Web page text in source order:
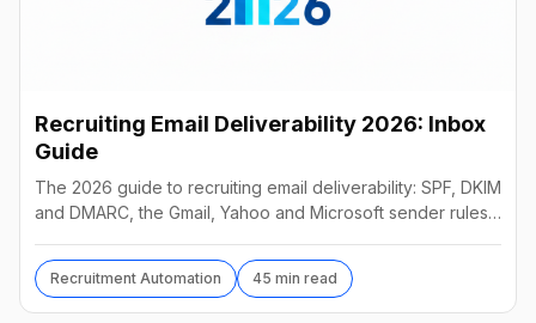
Recruiting Email Deliverability 2026: Inbox
Guide
The 2026 guide to recruiting email deliverability: SPF, DKIM
and DMARC, the Gmail, Yahoo and Microsoft sender rules,
Recruitment Automation 45 min read